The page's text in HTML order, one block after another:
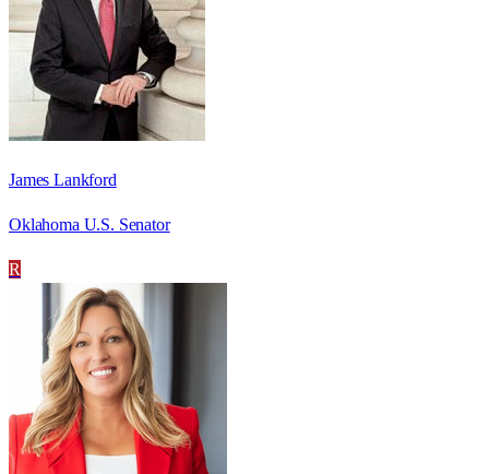
James Lankford
Oklahoma U.S. Senator
R